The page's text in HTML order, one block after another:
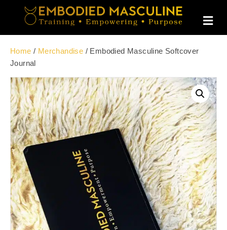
M
E
N
Home / Merchandise / Embodied Masculine Softcover
Journal